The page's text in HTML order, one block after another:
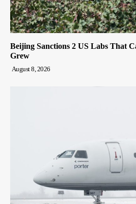
Beijing Sanctions 2 US Labs That
Grew
August 8, 2026